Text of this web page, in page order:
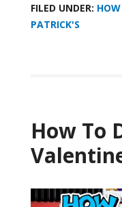
FILED UNDER:
PATRICK'S
How To